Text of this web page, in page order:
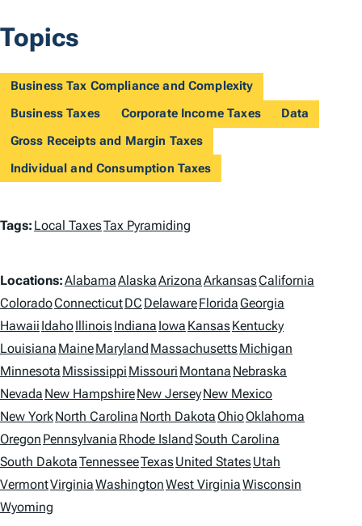
Topics
Business Tax Compliance and Complexity
Business Taxes
Corporate Income Taxes
Data
Gross Receipts and Margin Taxes
Individual and Consumption Taxes
T
g
s
Tags: Local TaxesTax Pyramiding
L
o
c
a
t
i
o
n
s
Locations:AlabamaAlaskaArizonaArkansasCalifornia
ColoradoConnecticutDC DelawareFloridaGeorgia
Hawaii IdahoIllinoisIndiana Iowa KansasKentucky
Louisiana MaineMaryland MassachusettsMichigan
Minnesota Mississippi Missouri Montana Nebraska
Nevada New HampshireNew JerseyNew Mexico
New YorkNorth Carolina North DakotaOhioOklahoma
Oregon Pennsylvania Rhode Island South Carolina
South DakotaTennesseeTexasUnited StatesUtah
VermontVirginiaWashingtonWest VirginiaWisconsin
Wyoming